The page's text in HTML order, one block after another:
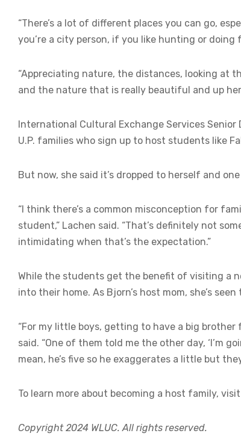
“There’s a lot of different places you can go,
you’re a city person, if you like hunting or doing
“Appreciating nature, the distances, looking at
and the nature that is really beautiful and up
International Cultural Exchange Services
U.P. families who sign up to host students like
But now, she said it’s dropped to herself and
“I think there’s a common misconception for
student,” Lachen said. “That’s definitely not
intimidating when that’s the expectation.”
While the students get the benefit of visiting a
into their home. As Bjorn’s host mom, she’s
“For my little boys, getting to have a big
said. “One of them told me the other day, ‘I’m
mean, he’s five so he exaggerates a little but
To learn more about becoming a host family,
Copyright 2024 WLUC. All rights reserved.